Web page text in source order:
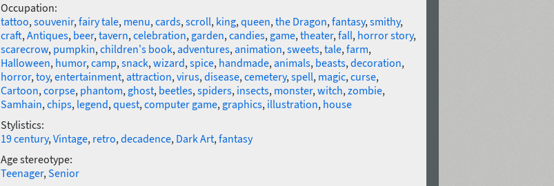
Occupation:
tattoo,souvenir,fairy tale, menu,cards,scroll, king,queen,the Dragon,fantasy,smithy,
craft,Antiques, beer,tavern,celebration, garden,candies, game,theater,fall, horror story,
scarecrow, pumpkin,children's book,adventures,animation,sweets,tale,farm,
Halloween, humor,camp,snack,wizard,spice, handmade,animals, beasts,decoration,
horror,toy,entertainment,attraction,virus,disease,cemetery,spell, magic,curse,
Cartoon,corpse, phantom, ghost, beetles,spiders, insects, monster,witch,zombie,
Samhain,chips, legend,quest,computer game, graphics, illustration, house
Stylistics:
19 century,Vintage, retro,decadence, Dark Art,fantasy
Age stereotype:
Teenager,Senior